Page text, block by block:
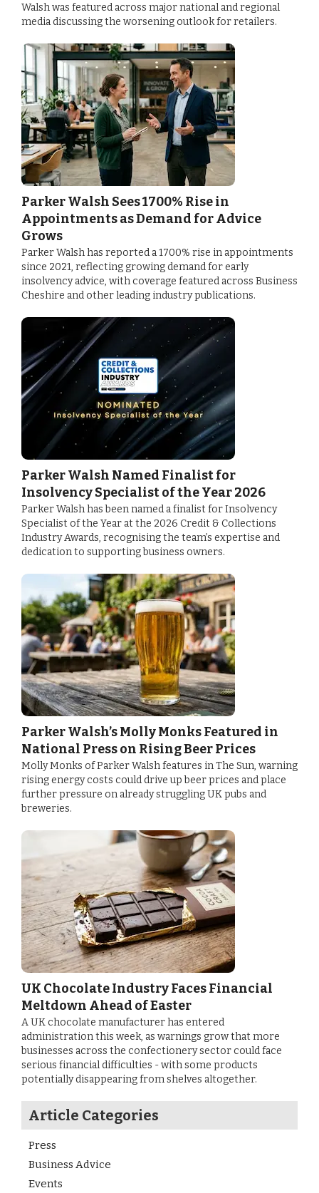
Walsh was featured across major national and regional
media discussing the worsening outlook for retailers.
Parker Walsh Sees 1700% Rise in
Appointments as Demand for Advice
Grows
Parker Walsh has reported a 1700% rise in appointments
since 2021, reflecting growing demand for early
insolvency advice, with coverage featured across Business
Cheshire and other leading industry publications.
Parker Walsh Named Finalist for
Insolvency Specialist of the Year 2026
Parker Walsh has been named a finalist for Insolvency
Specialist of the Year at the 2026 Credit & Collections
Industry Awards, recognising the team’s expertise and
dedication to supporting business owners.
Parker Walsh’s Molly Monks Featured in
National Press on Rising Beer Prices
Molly Monks of Parker Walsh features in The Sun, warning
rising energy costs could drive up beer prices and place
further pressure on already struggling UK pubs and
breweries.
UK Chocolate Industry Faces Financial
Meltdown Ahead of Easter
A UK chocolate manufacturer has entered
administration this week, as warnings grow that more
businesses across the confectionery sector could face
serious financial difficulties - with some products
potentially disappearing from shelves altogether.
Article Categories
Press
Business Advice
Events